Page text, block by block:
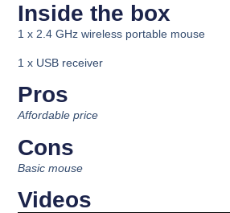
Inside the box
1 x 2.4 GHz wireless portable mouse
1 x USB receiver
Pros
Affordable price
Cons
Basic mouse
Videos